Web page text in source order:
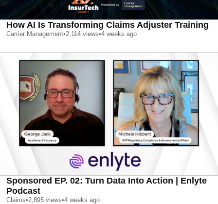
How AI Is Transforming Claims Adjuster Training
Carrier Management•2,114 views•4 weeks ago
Sponsored EP. 02: Turn Data Into Action | Enlyte
Podcast
Claims•2,895 views•4 weeks ago